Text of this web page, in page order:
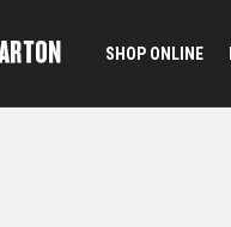
SHOP ONLINE